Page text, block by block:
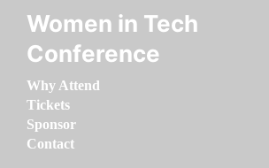
Women in Tech
Conference
Why Attend
Tickets
Sponsor
Contact